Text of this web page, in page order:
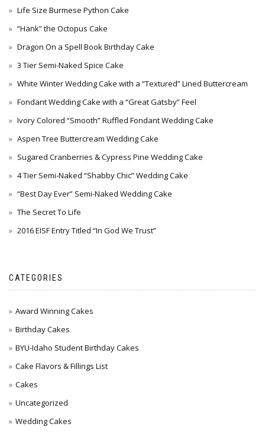
Life Size Burmese Python Cake
“Hank” the Octopus Cake
Dragon On a Spell Book Birthday Cake
3 Tier Semi-Naked Spice Cake
White Winter Wedding Cake with a “Textured” Lined Buttercream
Fondant Wedding Cake with a “Great Gatsby” Feel
Ivory Colored “Smooth” Ruffled Fondant Wedding Cake
Aspen Tree Buttercream Wedding Cake
Sugared Cranberries & Cypress Pine Wedding Cake
4 Tier Semi-Naked “Shabby Chic” Wedding Cake
“Best Day Ever” Semi-Naked Wedding Cake
The Secret To Life
2016 EISF Entry Titled “In God We Trust”
CATEGORIES
Award Winning Cakes
Birthday Cakes
BYU-Idaho Student Birthday Cakes
Cake Flavors & Fillings List
Cakes
Uncategorized
Wedding Cakes